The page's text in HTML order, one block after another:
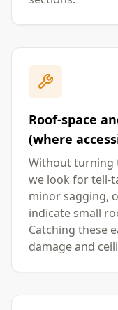
Roof-space
(where
Without turning
we look for tell-
minor sagging,
indicate small
Catching these
damage and